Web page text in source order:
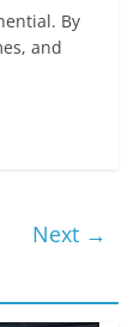
By
and
Next →